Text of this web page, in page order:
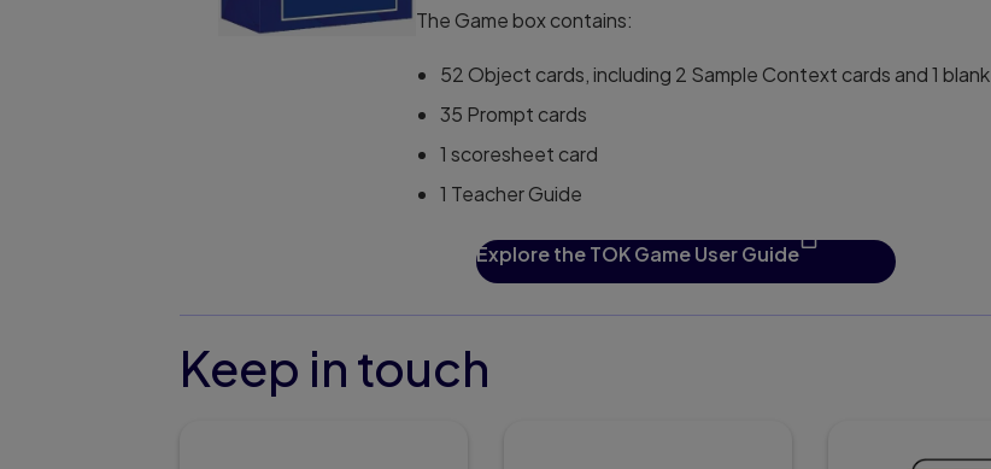
The Game box contains:
52 Object cards, including 2 Sample Context cards and 1 blank
35 Prompt cards
1 scoresheet card
1 Teacher Guide
Explore the TOK Game User Guide
Keep in touch